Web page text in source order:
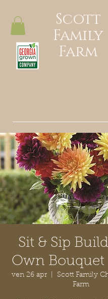
Scott
Family
Farm
Sit & Sip
Own
ven 26 apr
Scott Family
Farm